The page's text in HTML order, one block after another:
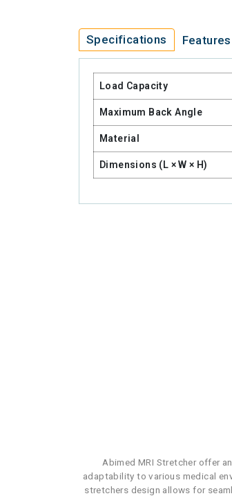
Specifications Features
Load Capacity
Maximum Back Angle
Material
Dimensions (L × W × H)
Abimed MRI Stretcher offer
adaptability to various medical
stretchers design allows for